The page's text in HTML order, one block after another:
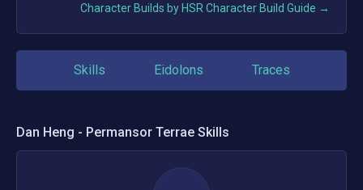
Character Builds by HSR Character Build Guide →
Skills Eidolons Traces
Dan Heng - Permansor Terrae Skills